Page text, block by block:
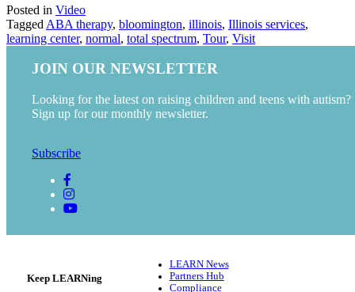
Posted in Video
Tagged ABA therapy, bloomington, illinois, Illinois services,
learning center, normal, total spectrum, Tour, Visit
Keep LEARNing
LEARN News
Partners Hub
Compliance
JOIN OUR NEWSLETTER
Looking for the latest on raising children and teens with autism?
Sign up for our monthly newsletter.
Subscribe